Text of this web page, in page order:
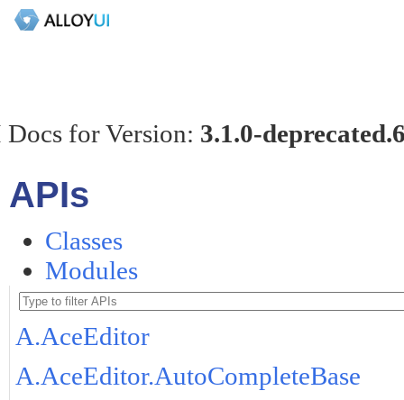
for Version: 3.1.0-
APIs
Classes
Modules
A.AceEditor
A.AceEditor.AutoCompleteBase